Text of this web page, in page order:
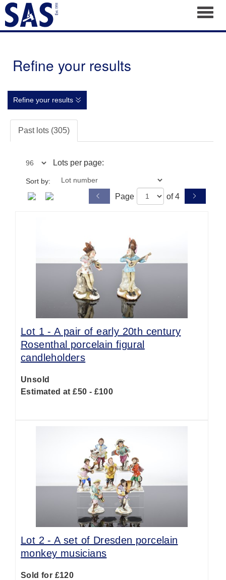
Refine your results
Refine your results
Past lots (305)
Lots per page:
Sort by:
Page of 4
Lot 1 -A pair of early 20th century
Rosenthal porcelain figural
candleholders
Unsold
Estimated at £50 - £100
Lot 2 -A set of Dresden porcelain
monkey musicians
Sold for £120